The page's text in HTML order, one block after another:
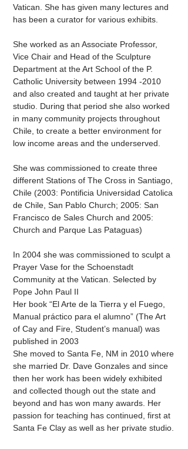
Vatican. She has given many lectures and
has been a curator for various exhibits.
She worked as an Associate Professor,
Vice Chair and Head of the Sculpture
Department at the Art School of the P.
Catholic University between 1994 -2010
and also created and taught at her private
studio. During that period she also worked
in many community projects throughout
Chile, to create a better environment for
low income areas and the underserved.
She was commissioned to create three
different Stations of The Cross in Santiago,
Chile (2003: Pontificia Universidad Catolica
de Chile, San Pablo Church; 2005: San
Francisco de Sales Church and 2005:
Church and Parque Las Pataguas)
In 2004 she was commissioned to sculpt a
Prayer Vase for the Schoenstadt
Community at the Vatican. Selected by
Pope John Paul II
Her book “El Arte de la Tierra y el Fuego,
Manual práctico para el alumno” (The Art
of Cay and Fire, Student’s manual) was
published in 2003
She moved to Santa Fe, NM in 2010 where
she married Dr. Dave Gonzales and since
then her work has been widely exhibited
and collected though out the state and
beyond and has won many awards. Her
passion for teaching has continued, first at
Santa Fe Clay as well as her private studio.